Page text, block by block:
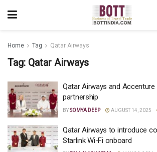
Home Tag Qatar Airways
Tag: Qatar Airways
Qatar Airways and
partnership
BYSOMYA DEEP AUGUST 14, 2025
Qatar Airways to introduce
Starlink Wi-Fi onboard